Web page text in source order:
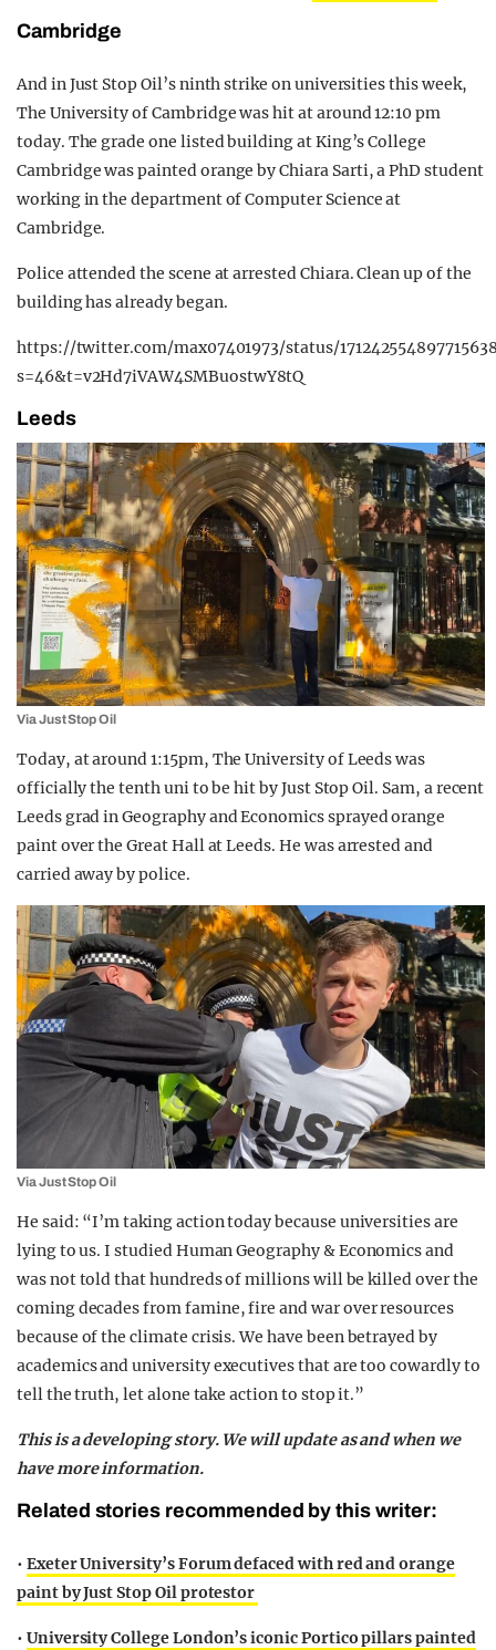
Cambridge
And in Just Stop Oil’s ninth strike on universities this week,
The University of Cambridge was hit at around 12:10 pm
today. The grade one listed building at King’s College
Cambridge was painted orange by Chiara Sarti, a PhD student
working in the department of Computer Science at
Cambridge.
Police attended the scene at arrested Chiara. Clean up of the
building has already began.
https://twitter.com/max07401973/status/
s=46&t=v2Hd7iVAW4SMBuostwY8tQ
Leeds
Via Just Stop Oil
Today, at around 1:15pm, The University of Leeds was
officially the tenth uni to be hit by Just Stop Oil. Sam, a recent
Leeds grad in Geography and Economics sprayed orange
paint over the Great Hall at Leeds. He was arrested and
carried away by police.
Via Just Stop Oil
He said: “I’m taking action today because universities are
lying to us. I studied Human Geography & Economics and
was not told that hundreds of millions will be killed over the
coming decades from famine, fire and war over resources
because of the climate crisis. We have been betrayed by
academics and university executives that are too cowardly to
tell the truth, let alone take action to stop it.”
This is a developing story. We will update as and when we
have more information.
Related stories recommended by this writer:
• Exeter University’s Forum defaced with red and orange
paint by Just Stop Oil protestor
• University College London’s iconic Portico pillars painted